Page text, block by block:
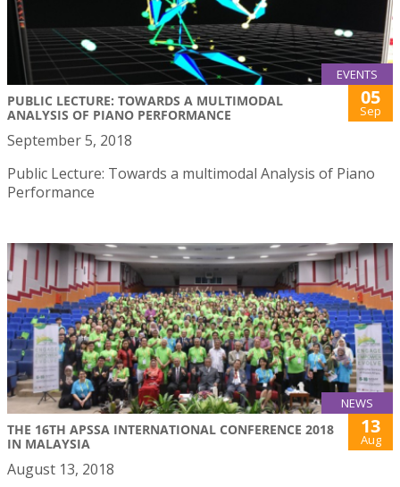
EVENTS
PUBLIC LECTURE: TOWARDS A MULTIMODAL
ANALYSIS OF PIANO PERFORMANCE
05
Sep
September 5, 2018
Public Lecture: Towards a multimodal Analysis of Piano
Performance
NEWS
THE 16TH APSSA INTERNATIONAL CONFERENCE 2018
IN MALAYSIA
13
Aug
August 13, 2018